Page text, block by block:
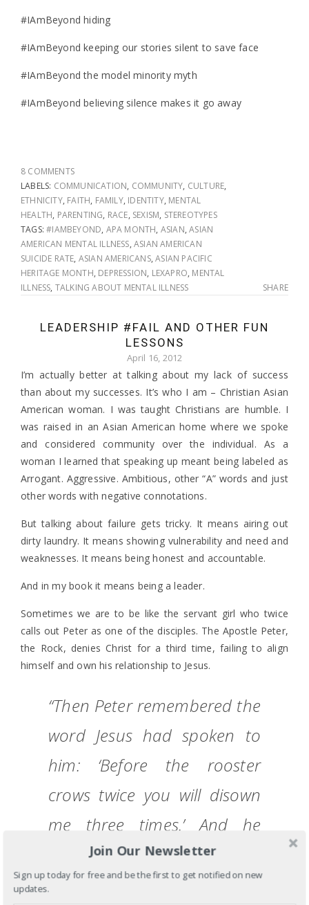
#IAmBeyond hiding
#IAmBeyond keeping our stories silent to save face
#IAmBeyond the model minority myth
#IAmBeyond believing silence makes it go away
8 COMMENTS
LABELS: COMMUNICATION, COMMUNITY, CULTURE,
ETHNICITY, FAITH, FAMILY, IDENTITY, MENTAL
HEALTH, PARENTING, RACE, SEXISM, STEREOTYPES
TAGS:#IAMBEYOND, APA MONTH, ASIAN,ASIAN
AMERICAN MENTAL ILLNESS,ASIAN AMERICAN
SUICIDE RATE, ASIAN AMERICANS,ASIAN PACIFIC
HERITAGE MONTH, DEPRESSION, LEXAPRO, MENTAL
ILLNESS, TALKING ABOUT MENTAL ILLNESS SHARE
LEADERSHIP #FAIL AND OTHER FUN
LESSONS
April 16, 2012
I’m actually better at talking about my lack of success
than about my successes. It’s who I am – Christian Asian
American woman. I was taught Christians are humble. I
was raised in an Asian American home where we spoke
and considered community over the individual. As a
woman I learned that speaking up meant being labeled as
Arrogant. Aggressive. Ambitious, other “A” words and just
other words with negative connotations.
But talking about failure gets tricky. It means airing out
dirty laundry. It means showing vulnerability and need and
weaknesses. It means being honest and accountable.
And in my book it means being a leader.
Sometimes we are to be like the servant girl who twice
calls out Peter as one of the disciples. The Apostle Peter,
the Rock, denies Christ for a third time, failing to align
himself and own his relationship to Jesus.
“Then Peter remembered the
word Jesus had spoken to
him: ‘Before the rooster
crows twice you will disown
me three times.’ And he
broke down and wept.” Mark
14:72 TNIV
Join Our Newsletter
Sign up today for free and be the first to get notified on new
updates.